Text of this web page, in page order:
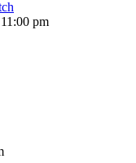
pm